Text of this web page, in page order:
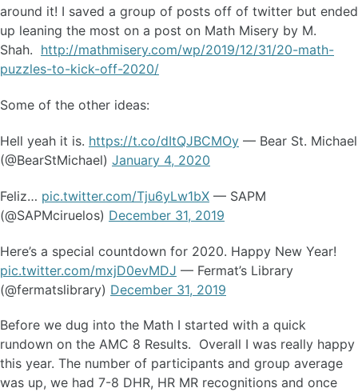
around it! I saved a group of posts off of twitter but ended
up leaning the most on a post on Math Misery by M.
Shah. http://mathmisery.com/wp/2019/12/31/20-math-
puzzles-to-kick-off-2020/
Some of the other ideas:
Hell yeah it is. https://t.co/dItQJBCMOy — Bear St. Michael
(@BearStMichael) January 4, 2020
Feliz… pic.twitter.com/Tju6yLw1bX — SAPM
(@SAPMciruelos) December 31, 2019
Here’s a special countdown for 2020. Happy New Year!
pic.twitter.com/mxjD0evMDJ — Fermat’s Library
(@fermatslibrary) December 31, 2019
Before we dug into the Math I started with a quick
rundown on the AMC 8 Results. Overall I was really happy
this year. The number of participants and group average
was up, we had 7-8 DHR, HR MR recognitions and once